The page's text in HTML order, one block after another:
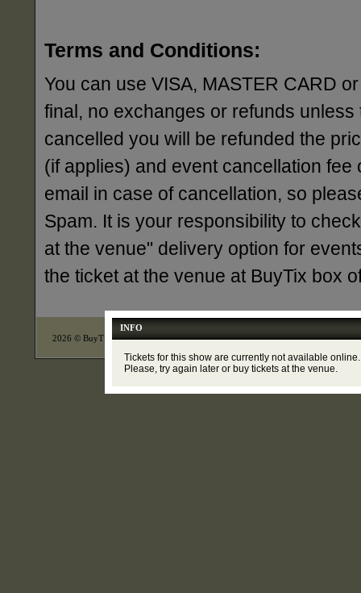
Terms and Conditions:
You can use VISA, MASTER CARD
final, no exchanges or refunds
cancelled you will be refunded the
(if applies) and event cancellation
email in case of cancellation, so
Spam. It is your responsibility to
at the venue" delivery option for
the ticket at the venue at BuyTix box
INFO
Tickets for this show are currently not available online.
Please, try again later or buy tickets at the venue.
2026 © BuyTix Inc., All right reserved.